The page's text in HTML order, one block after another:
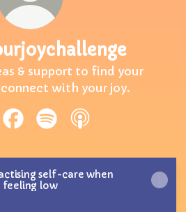
& support to find your
with your joy.
self-care when
feeling low